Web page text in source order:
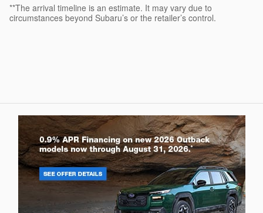
**The arrival timeline is an estimate. It may vary due to
circumstances beyond Subaru’s or the retailer’s control.